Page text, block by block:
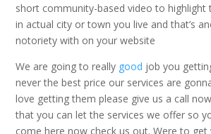
short community-based video to highlight
in actual city or town you live and that’s
notoriety with on your website
We are going to really good job you
never the best price our services are
love getting them please give us a call
that you can let the services we offer so
come here now check us out. Were to